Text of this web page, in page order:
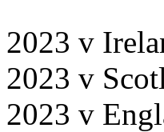
2023 v
2023 v
2023 v